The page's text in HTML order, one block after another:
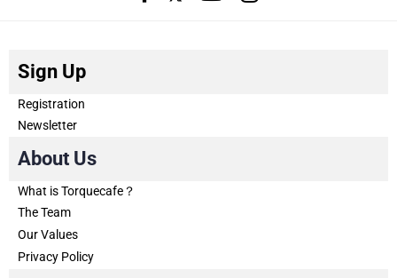
Sign Up
Registration
Newsletter
About Us
What is Torquecafe？
The Team
Our Values
Privacy Policy